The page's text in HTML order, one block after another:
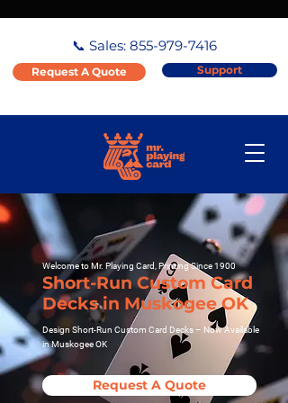
📞 Sales: 855-979-7416
Request A Quote Support
Welcome to Mr. Playing Card, Printing Since 1900
Short-Run Custom Card
Decks in Muskogee OK
Design Short-Run Custom Card Decks – Now Available
in Muskogee OK
Request A Quote